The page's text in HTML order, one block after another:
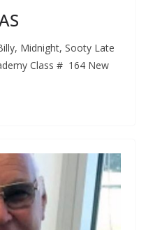
Midnight, Sooty Late
Class # 164 New